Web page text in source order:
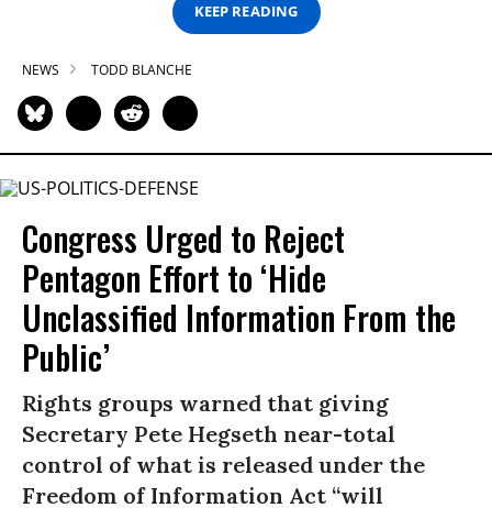
KEEP READING
NEWS TODD BLANCHE
Congress Urged to Reject
Pentagon Effort to ‘Hide
Unclassified Information From the
Public’
Rights groups warned that giving
Secretary Pete Hegseth near-total
control of what is released under the
Freedom of Information Act “will